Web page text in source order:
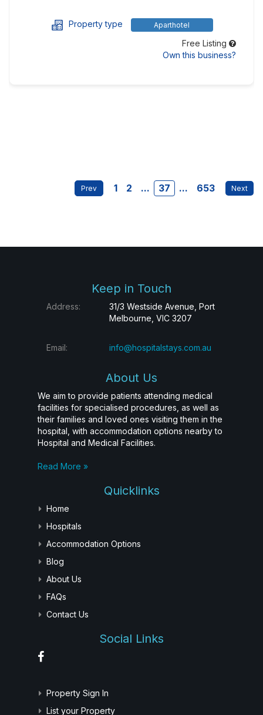
Property type Aparthotel
Free Listing
Own this business?
1 2 ... 37 ... 653
Keep in Touch
Address:
31/3 Westside Avenue, Port
Melbourne, VIC 3207
Email: info@hospitalstays.com.au
About Us
We aim to provide patients attending medical
facilities for specialised procedures, as well as
their families and loved ones visiting them in the
hospital, with accommodation options nearby to
Hospital and Medical Facilities.
Read More »
Quicklinks
Home
Hospitals
Accommodation Options
Blog
About Us
FAQs
Contact Us
Social Links
Property Sign In
List your Property